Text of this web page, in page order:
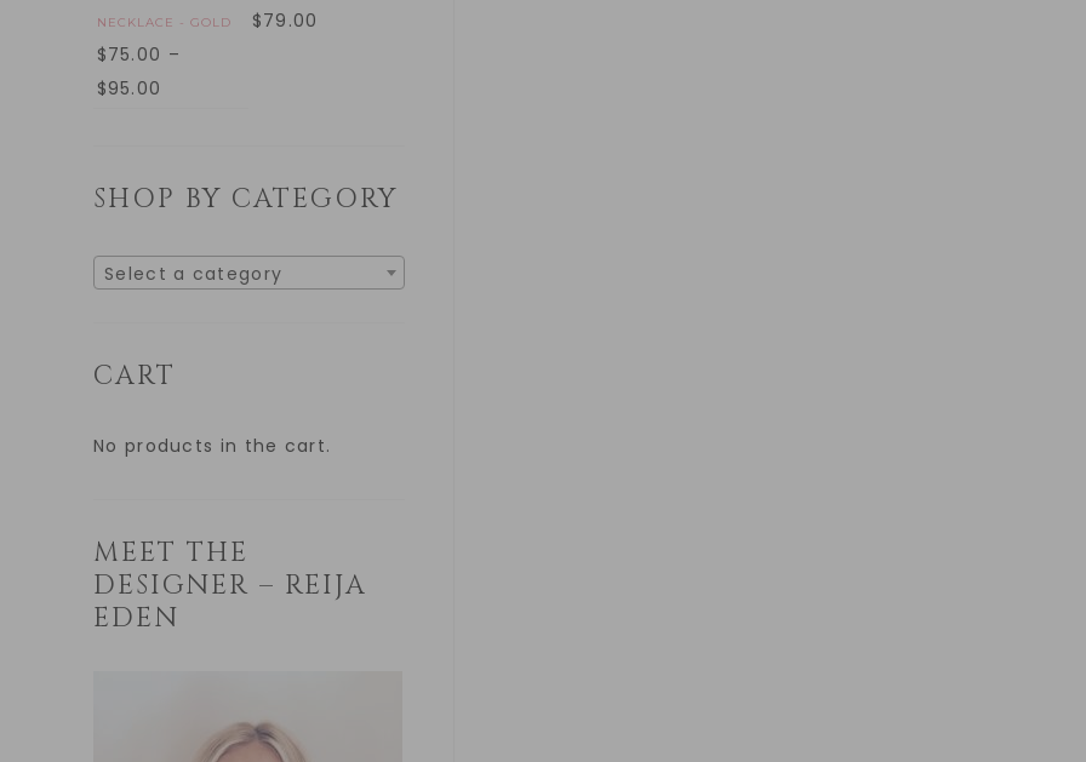
NECKLACE - GOLD
$75.00 –
$95.00
$79.00
SHOP BY CATEGORY
Select a category
CART
No products in the cart.
MEET THE
DESIGNER – REIJA
EDEN